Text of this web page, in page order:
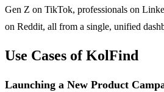
Gen Z on TikTok, professionals on
on Reddit, all from a single, unified
Use Cases of KolFind
Launching a New Product